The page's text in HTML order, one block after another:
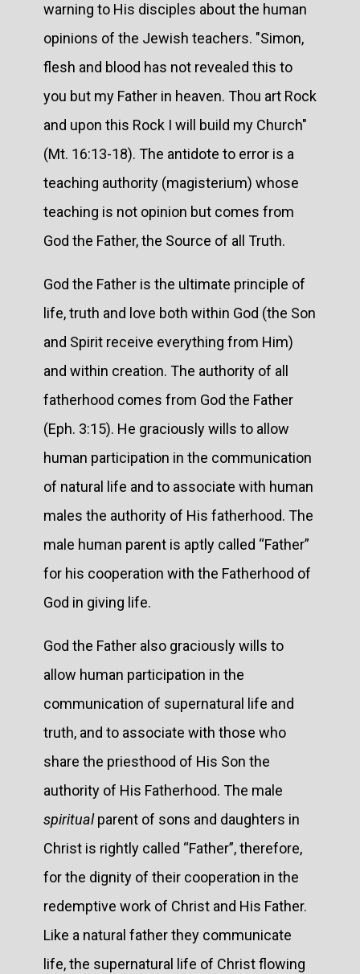
warning to His disciples about the human
opinions of the Jewish teachers. "Simon,
flesh and blood has not revealed this to
you but my Father in heaven. Thou art Rock
and upon this Rock I will build my Church"
(Mt. 16:13-18). The antidote to error is a
teaching authority (magisterium) whose
teaching is not opinion but comes from
God the Father, the Source of all Truth.
God the Father is the ultimate principle of
life, truth and love both within God (the Son
and Spirit receive everything from Him)
and within creation. The authority of all
fatherhood comes from God the Father
(Eph. 3:15). He graciously wills to allow
human participation in the communication
of natural life and to associate with human
males the authority of His fatherhood. The
male human parent is aptly called “Father”
for his cooperation with the Fatherhood of
God in giving life.
God the Father also graciously wills to
allow human participation in the
communication of supernatural life and
truth, and to associate with those who
share the priesthood of His Son the
authority of His Fatherhood. The male
spiritualparent of sons and daughters in
Christ is rightly called “Father”, therefore,
for the dignity of their cooperation in the
redemptive work of Christ and His Father.
Like a natural father they communicate
life, the supernatural life of Christ flowing